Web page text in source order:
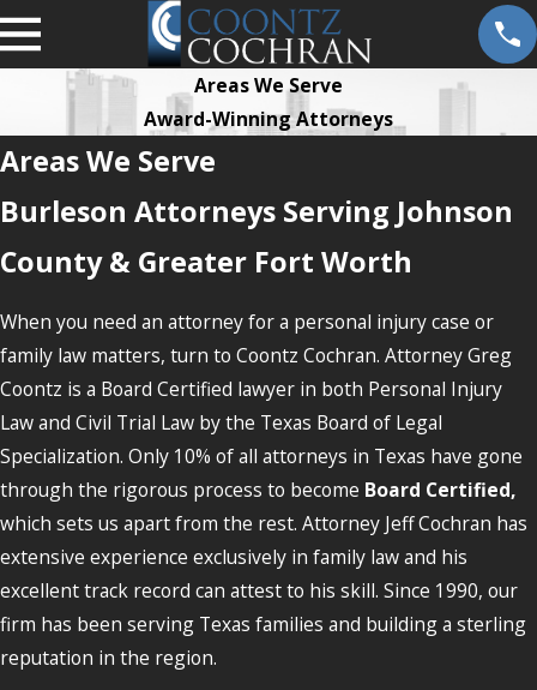
Areas We Serve
Award-Winning Attorneys
Areas We Serve
Burleson Attorneys Serving Johnson
County & Greater Fort Worth
When you need an attorney for a personal injury case or
family law matters, turn to Coontz Cochran. Attorney Greg
Coontz is a Board Certified lawyer in both Personal Injury
Law and Civil Trial Law by the Texas Board of Legal
Specialization. Only 10% of all attorneys in Texas have gone
through the rigorous process to become Board Certified,
which sets us apart from the rest. Attorney Jeff Cochran has
extensive experience exclusively in family law and his
excellent track record can attest to his skill. Since 1990, our
firm has been serving Texas families and building a sterling
reputation in the region.